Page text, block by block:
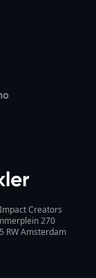
Creators
270
RW Amsterdam